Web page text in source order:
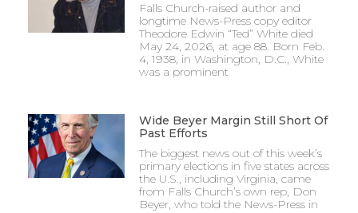
Falls Church-raised author and
longtime News-Press copy editor
Theodore Edwin “Ted” White died
May 24, 2026, at age 88. Born Feb.
4, 1938, in Washington, D.C., White
was a prominent
Wide Beyer Margin Still Short Of
Past Efforts
The biggest news out of this week’s
primary elections in five states across
the U.S., including Virginia, came
from Falls Church’s own rep, Don
Beyer, who told the News-Press in